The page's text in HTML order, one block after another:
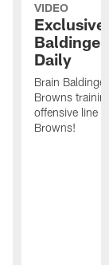
VIDEO
Daily
Brain
Browns
offensive line
Browns!